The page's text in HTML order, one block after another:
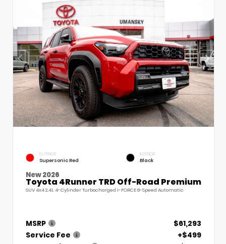
EXTERIOR
Supersonic Red
INTERIOR
Black
New 2026
Toyota 4Runner TRD Off-Road Premium
SUV 4x4 2.4L 4-Cylinder Turbocharged i-FORCE 8-Speed Automatic
MSRP
$61,293
Service Fee
+$499